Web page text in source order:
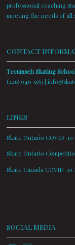
professional coaching
meeting the needs of all
CONTACT
Tecumseh Skating
(226) 946-5563 |
LINKS
Skate Ontario COVID-19
Skate Ontario
Skate Canada COVID-19
SOCIAL MEDIA